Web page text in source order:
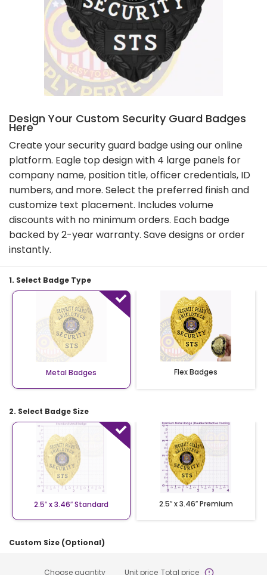
Design Your Custom Security Guard Badges
Here
Create your security guard badge using our online
platform. Eagle top design with 4 large panels for
company name, position title, officer credentials, ID
numbers, and more. Select the preferred finish and
customize text placement. Includes volume
discounts with no minimum orders. Each badge
backed by 2-year warranty. Save designs or order
instantly.
1. Select Badge Type
Metal Badges Flex Badges
2. Select Badge Size
2.5″ x 3.46″ Standard 2.5″ x 3.46″ Premium
Custom Size (Optional)
Choose quantity Unit price Total price